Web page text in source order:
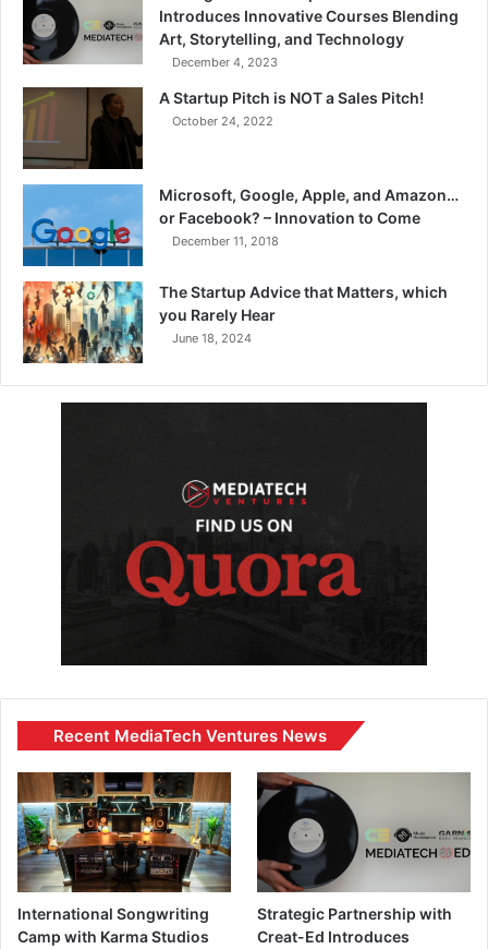
Introduces Innovative Courses Blending
Art, Storytelling, and Technology
December 4, 2023
A Startup Pitch is NOT a Sales Pitch!
October 24, 2022
Microsoft, Google, Apple, and Amazon…
or Facebook? – Innovation to Come
December 11, 2018
The Startup Advice that Matters, which
you Rarely Hear
June 18, 2024
Recent MediaTech Ventures News
International Songwriting
Camp with Karma Studios
Strategic Partnership with
Creat-Ed Introduces